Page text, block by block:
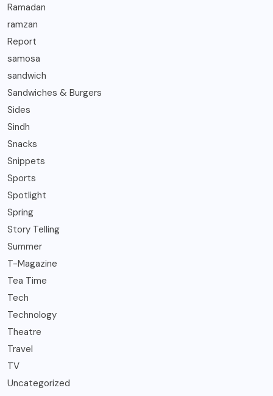
Ramadan
ramzan
Report
samosa
sandwich
Sandwiches & Burgers
Sides
Sindh
Snacks
Snippets
Sports
Spotlight
Spring
Story Telling
Summer
T-Magazine
Tea Time
Tech
Technology
Theatre
Travel
TV
Uncategorized